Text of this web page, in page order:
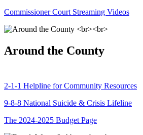
Commissioner Court Streaming Videos
Around the County
2-1-1 Helpline for Community Resources
9-8-8 National Suicide & Crisis Lifeline
The 2024-2025 Budget Page